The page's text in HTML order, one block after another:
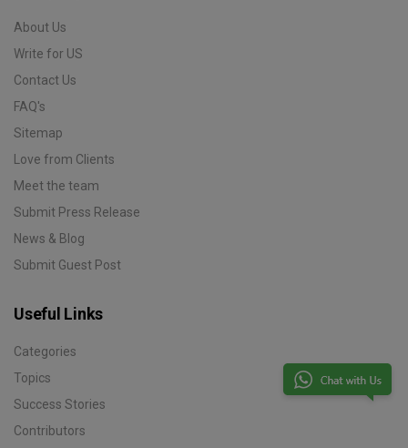
About Us
Write for US
Contact Us
FAQ's
Sitemap
Love from Clients
Meet the team
Submit Press Release
News & Blog
Submit Guest Post
Useful Links
Categories
Topics
Success Stories
Contributors